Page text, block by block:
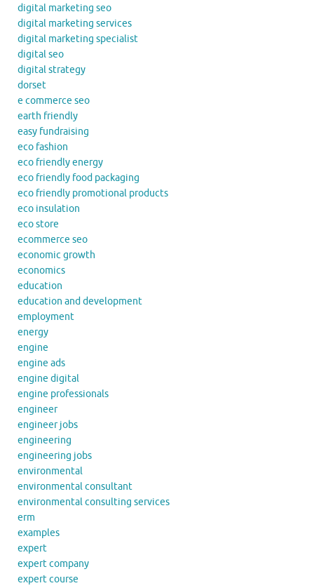
digital marketing seo
digital marketing services
digital marketing specialist
digital seo
digital strategy
dorset
e commerce seo
earth friendly
easy fundraising
eco fashion
eco friendly energy
eco friendly food packaging
eco friendly promotional products
eco insulation
eco store
ecommerce seo
economic growth
economics
education
education and development
employment
energy
engine
engine ads
engine digital
engine professionals
engineer
engineer jobs
engineering
engineering jobs
environmental
environmental consultant
environmental consulting services
erm
examples
expert
expert company
expert course